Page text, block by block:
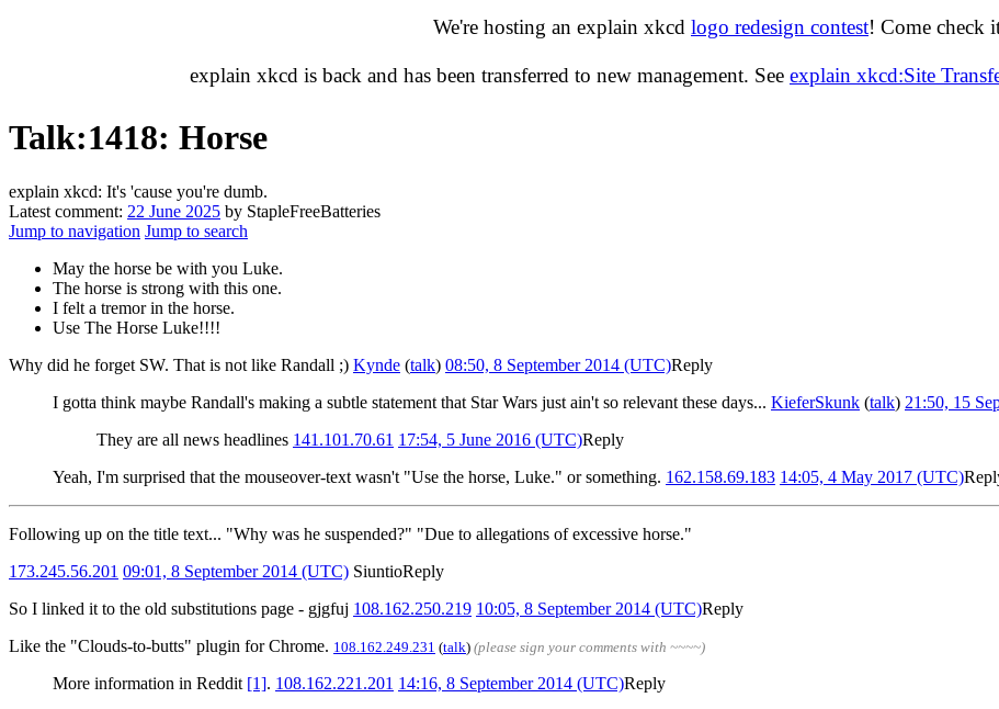
We're hosting an explain xkcd logo redesign contest! Come check
explain xkcd is back and has been transferred to new management. See explain xkcd:Site
Talk:1418: Horse
explain xkcd: It's 'cause you're dumb.
Latest comment: 22 June 2025 by StapleFreeBatteries
Jump to navigation Jump to search
May the horse be with you Luke.
The horse is strong with this one.
I felt a tremor in the horse.
Use The Horse Luke!!!!
Why did he forget SW. That is not like Randall ;) Kynde (talk) 08:50, 8 September 2014 (UTC)Reply
I gotta think maybe Randall's making a subtle statement that Star Wars just ain't so relevant these days... KieferSkunk (talk) 21:50, 15
They are all news headlines 141.101.70.61 17:54, 5 June 2016 (UTC)Reply
Yeah, I'm surprised that the mouseover-text wasn't "Use the horse, Luke." or something. 162.158.69.183 14:05, 4 May 2017 (UTC)
Following up on the title text... "Why was he suspended?" "Due to allegations of excessive horse."
173.245.56.201 09:01, 8 September 2014 (UTC) SiuntioReply
So I linked it to the old substitutions page - gjgfuj 108.162.250.219 10:05, 8 September 2014 (UTC)Reply
Like the "Clouds-to-butts" plugin for Chrome. 108.162.249.231 (talk) (please sign your comments with ~~~~)
More information in Reddit [1]. 108.162.221.201 14:16, 8 September 2014 (UTC)Reply